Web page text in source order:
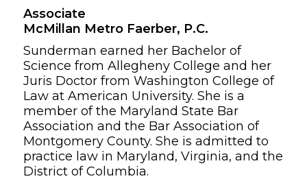
Associate
McMillan Metro Faerber, P.C.
Sunderman earned her Bachelor of
Science from Allegheny College and her
Juris Doctor from Washington College of
Law at American University. She is a
member of the Maryland State Bar
Association and the Bar Association of
Montgomery County. She is admitted to
practice law in Maryland, Virginia, and the
District of Columbia.